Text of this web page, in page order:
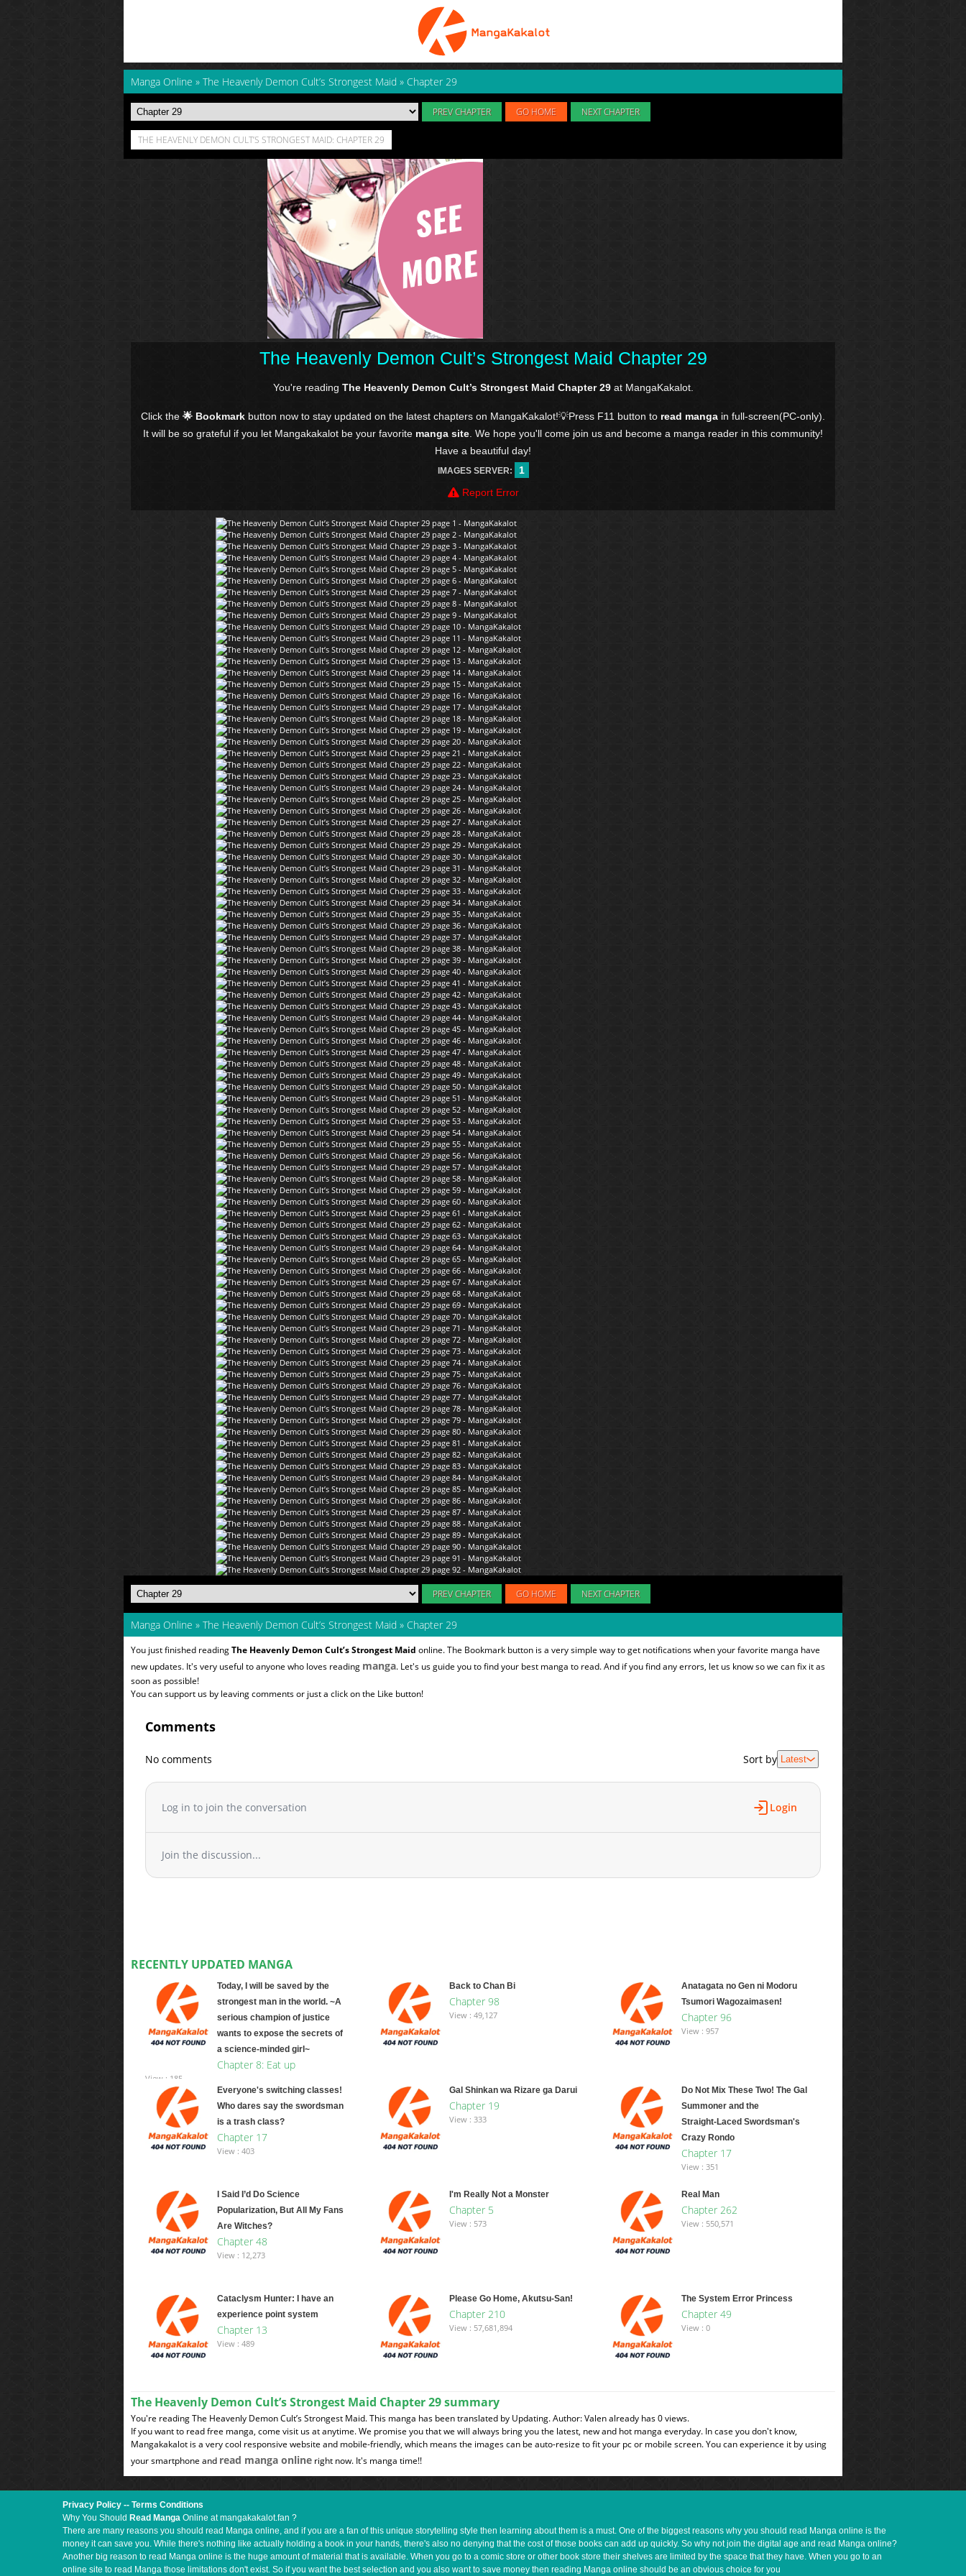
Manga Online » The Heavenly Demon Cult’s Strongest Maid » Chapter 29
PREV CHAPTER GO HOME NEXT CHAPTER
THE HEAVENLY DEMON CULT’S STRONGEST MAID: CHAPTER 29
The Heavenly Demon Cult’s Strongest Maid Chapter 29
You're reading The Heavenly Demon Cult’s Strongest Maid Chapter 29at MangaKakalot.
Click the 🌟 Bookmark button now to stay updated on the latest chapters on MangaKakalot!💡Press F11 button to read manga in full-screen(PC-only).
It will be so grateful if you let Mangakakalot be your favorite manga site . We hope you'll come join us and become a manga reader in this community!
Have a beautiful day!
IMAGES SERVER:
1
Report Error
PREV CHAPTER GO HOME NEXT CHAPTER
Manga Online » The Heavenly Demon Cult’s Strongest Maid » Chapter 29
You just finished readingThe Heavenly Demon Cult’s Strongest Maid online. The Bookmark button is a very simple way to get notifications when your favorite manga have
new updates. It's very useful to anyone who loves reading manga. Let's us guide you to find your best manga to read. And if you find any errors, let us know so we can fix it as
soon as possible!
You can support us by leaving comments or just a click on the Like button!
Comments
No comments Sort by Latest
Log in to join the conversation Login
Join the discussion...
RECENTLY UPDATED MANGA
Today, I will be saved by the
strongest man in the world. ~A
serious champion of justice
wants to expose the secrets of
a science-minded girl~
Chapter 8: Eat up
View : 185
Back to Chan Bi
Chapter 98
View : 49,127
Anatagata no Gen ni Modoru
Tsumori Wagozaimasen!
Chapter 96
View : 957
Everyone's switching classes!
Who dares say the swordsman
is a trash class?
Chapter 17
View : 403
Gal Shinkan wa Rizare ga Darui
Chapter 19
View : 333
Do Not Mix These Two! The Gal
Summoner and the
Straight‑Laced Swordsman's
Crazy Rondo
Chapter 17
View : 351
I Said I’d Do Science
Popularization, But All My Fans
Are Witches?
Chapter 48
View : 12,273
I'm Really Not a Monster
Chapter 5
View : 573
Real Man
Chapter 262
View : 550,571
Cataclysm Hunter: I have an
experience point system
Chapter 13
View : 489
Please Go Home, Akutsu-San!
Chapter 210
View : 57,681,894
The System Error Princess
Chapter 49
View : 0
The Heavenly Demon Cult’s Strongest Maid Chapter 29 summary
You're reading The Heavenly Demon Cult’s Strongest Maid. This manga has been translated by Updating. Author: Valen already has 0 views.
If you want to read free manga, come visit us at anytime. We promise you that we will always bring you the latest, new and hot manga everyday. In case you don't know,
Mangakakalot is a very cool responsive website and mobile-friendly, which means the images can be auto-resize to fit your pc or mobile screen. You can experience it by using
your smartphone and read manga online right now. It's manga time!!
Privacy Policy -- Terms Conditions
Why You Should Read Manga Online at mangakakalot.fan ?
There are many reasons you should read Manga online, and if you are a fan of this unique storytelling style then learning about them is a must. One of the biggest reasons why you should read Manga online is the
money it can save you. While there's nothing like actually holding a book in your hands, there's also no denying that the cost of those books can add up quickly. So why not join the digital age and read Manga online?
Another big reason to read Manga online is the huge amount of material that is available. When you go to a comic store or other book store their shelves are limited by the space that they have. When you go to an
online site to read Manga those limitations don't exist. So if you want the best selection and you also want to save money then reading Manga online should be an obvious choice for you